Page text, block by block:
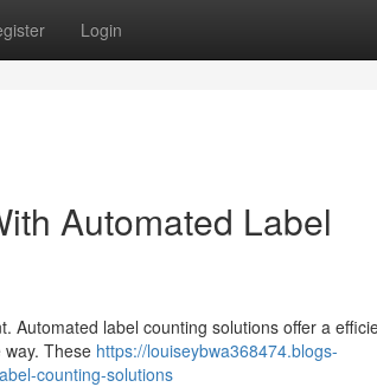
Login
Automated Label
Automated label counting solutions offer a
These https://louiseybwa368474.blogs-
counting-solutions